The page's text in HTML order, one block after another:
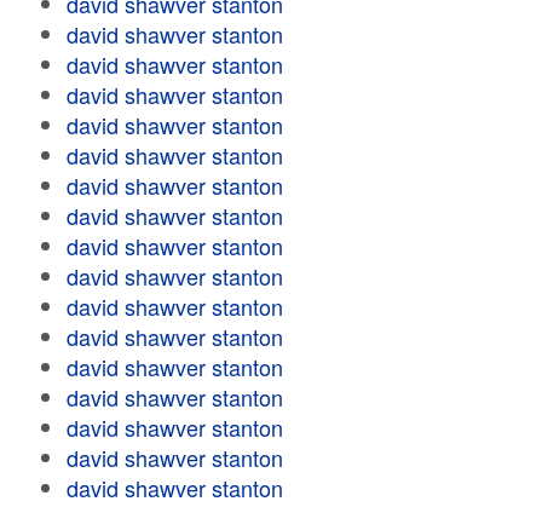
david shawver stanton
david shawver stanton
david shawver stanton
david shawver stanton
david shawver stanton
david shawver stanton
david shawver stanton
david shawver stanton
david shawver stanton
david shawver stanton
david shawver stanton
david shawver stanton
david shawver stanton
david shawver stanton
david shawver stanton
david shawver stanton